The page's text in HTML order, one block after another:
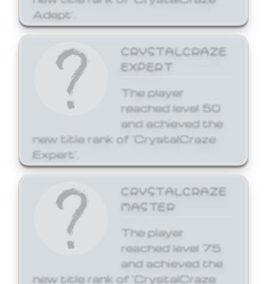
Adept'.
CRYSTALCRAZE
EXPERT
The player
reached level 50
and achieved the
new title rank of 'CrystalCraze
Expert'.
CRYSTALCRAZE
MASTER
The player
reached level 75
and achieved the
new title rank of 'CrystalCraze